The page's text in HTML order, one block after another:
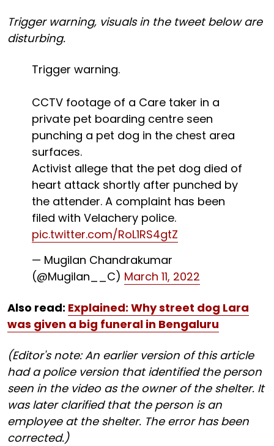
Trigger warning, visuals in the tweet below are
disturbing.
Trigger warning.
CCTV footage of a Care taker in a
private pet boarding centre seen
punching a pet dog in the chest area
surfaces.
Activist allege that the pet dog died of
heart attack shortly after punched by
the attender. A complaint has been
filed with Velachery police.
pic.twitter.com/RoL1RS4gtZ
— Mugilan Chandrakumar
(@Mugilan__C) March 11, 2022
Also read: Explained: Why street dog Lara
was given a big funeral in Bengaluru
(Editor's note: An earlier version of this article
had a police version that identified the person
seen in the video as the owner of the shelter. It
was later clarified that the person is an
employee at the shelter. The error has been
corrected.)